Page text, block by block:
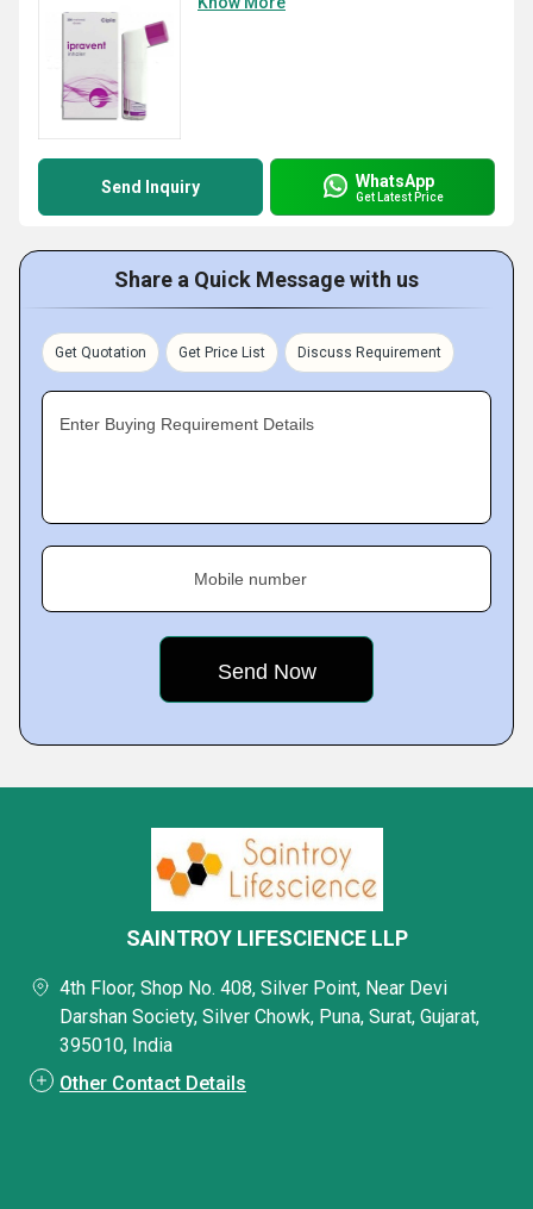
Send Inquiry WhatsApp
Get Latest Price
Share a Quick Message with us
Get Quotation Get Price List Discuss Requirement
Enter Buying Requirement Details
Mobile number
SAINTROY LIFESCIENCE LLP
4th Floor, Shop No. 408, Silver Point, Near Devi
Darshan Society, Silver Chowk, Puna, Surat, Gujarat,
395010, India
Other Contact Details